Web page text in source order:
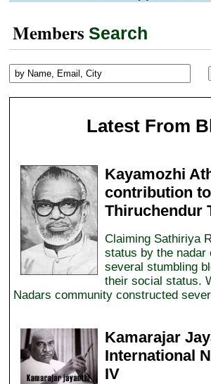
Members Search
Latest From
Kayamozhi
contribution to
Thiruchendur
Claiming Sathiriya
status by the nadar
several stumbling
their social status.
Nadars community constructed
Kamarajar
International
IV